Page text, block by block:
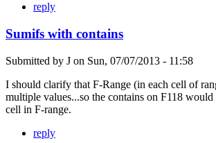
reply
Sumifs with contains
Submitted by J on Sun, 07/07/2013 - 11:58
I should clarify that F-Range (in each cell of
multiple values...so the contains on F118 would
cell in F-range.
reply